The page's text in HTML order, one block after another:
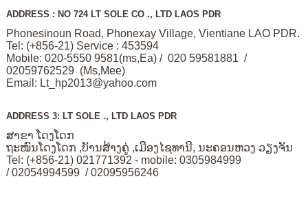
ADDRESS : NO 724 LT SOLE CO ., LTD LAOS PDR
Phonesinoun Road, Phonexay Village, Vientiane LAO PDR.
Tel: (+856-21) Service : 453594
Mobile: 020-5550 9581(ms,Ea) / 020 59581881 /
02059762529 (Ms,Mee)
Email: Lt_hp2013@yahoo.com
ADDRESS 3: LT SOLE ., LTD LAOS PDR
ສາຂາ ໂດງໂດກ
ຖະໜົນໂດງໂດກ ,ບັານສ້າງຄູ່ ,ເມືອງໄຊທານີ, ນະຄອນຫວງ ວຽງຈັນ
Tel: (+856-21) 021771392 - mobile: 0305984999
/ 02054994599 / 02095956246